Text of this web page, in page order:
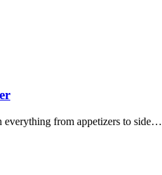
everything from appetizers to side…